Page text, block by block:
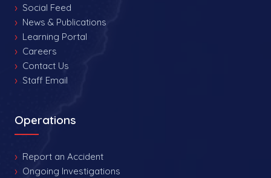
Social Feed
News & Publications
Learning Portal
Careers
Contact Us
Staff Email
Operations
Report an Accident
Ongoing Investigations